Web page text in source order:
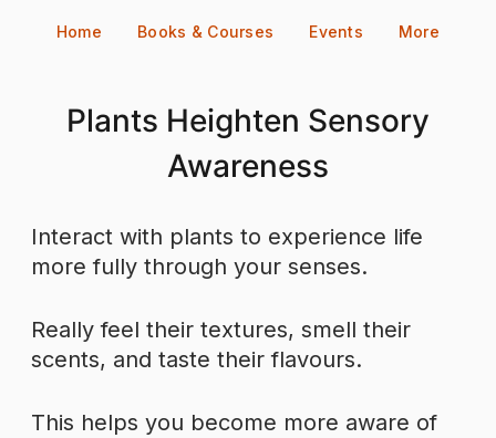
Home Books & Courses Events More
Plants Heighten Sensory
Awareness
Interact with plants to experience life
more fully through your senses.
Really feel their textures, smell their
scents, and taste their flavours.
This helps you become more aware of